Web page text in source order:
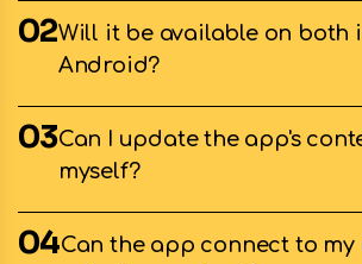
02Will it be available on both
Android?
03Can I update the app's
myself?
04Can the app connect to my